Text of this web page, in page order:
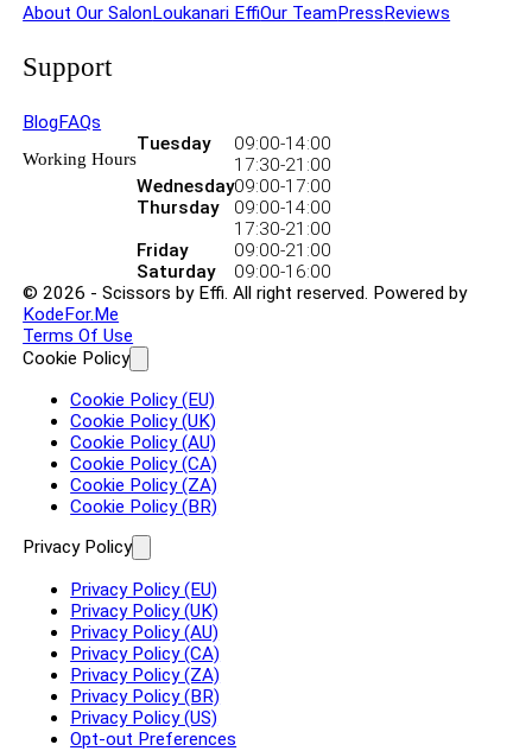
About Our SalonLoukanari EffiOur TeamPressReviews
Support
BlogFAQs
Working Hours
Tuesday 09:00-14:00
17:30-21:00
Wednesday09:00-17:00
Thursday
09:00-14:00
17:30-21:00
Friday
09:00-21:00
Saturday
09:00-16:00
© 2026 - Scissors by Effi. All right reserved. Powered by
KodeFor.Me
Terms Of Use
Cookie Policy
Cookie Policy (EU)
Cookie Policy (UK)
Cookie Policy (AU)
Cookie Policy (CA)
Cookie Policy (ZA)
Cookie Policy (BR)
Privacy Policy
Privacy Policy (EU)
Privacy Policy (UK)
Privacy Policy (AU)
Privacy Policy (CA)
Privacy Policy (ZA)
Privacy Policy (BR)
Privacy Policy (US)
Opt-out Preferences